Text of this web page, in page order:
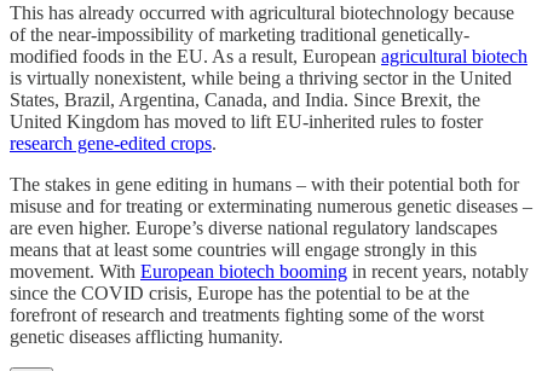
This has already occurred with agricultural biotechnology because
of the near-impossibility of marketing traditional genetically-
modified foods in the EU. As a result, European agricultural biotech
is virtually nonexistent, while being a thriving sector in the United
States, Brazil, Argentina, Canada, and India. Since Brexit, the
United Kingdom has moved to lift EU-inherited rules to foster
research gene-edited crops.
The stakes in gene editing in humans – with their potential both for
misuse and for treating or exterminating numerous genetic diseases –
are even higher. Europe’s diverse national regulatory landscapes
means that at least some countries will engage strongly in this
movement. With European biotech booming in recent years, notably
since the COVID crisis, Europe has the potential to be at the
forefront of research and treatments fighting some of the worst
genetic diseases afflicting humanity.